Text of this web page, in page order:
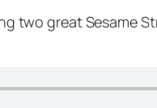
two great Sesame